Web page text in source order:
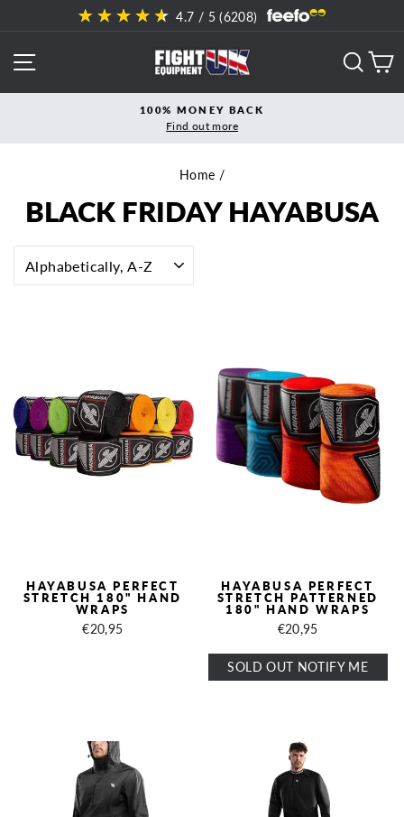
content
4.7 / 5 (6208)
Pause
100% MONEY BACK
Find out more
Home /
BLACK FRIDAY HAYABUSA
HAYABUSA PERFECT
STRETCH 180" HAND
WRAPS
€20,95
HAYABUSA PERFECT
STRETCH PATTERNED
180" HAND WRAPS
€20,95
SOLD OUT NOTIFY ME